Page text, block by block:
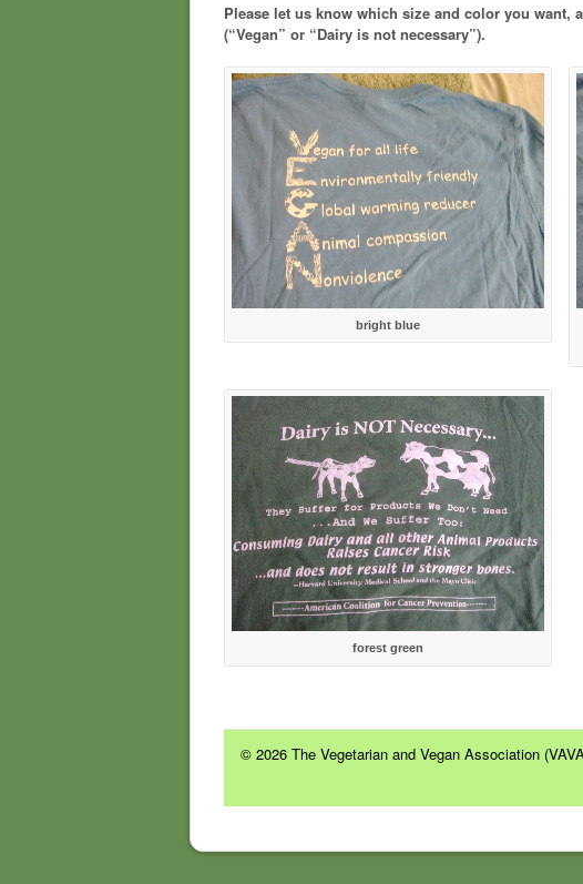
Please let us know which size and color you want,
(“Vegan” or “Dairy is not necessary”).
bright blue
forest green
© 2026 The Vegetarian and Vegan Association